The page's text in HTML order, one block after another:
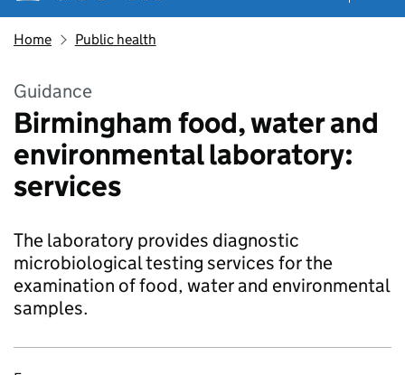
Home Public health
Guidance
Birmingham food, water and
environmental laboratory:
services
The laboratory provides diagnostic
microbiological testing services for the
examination of food, water and environmental
samples.